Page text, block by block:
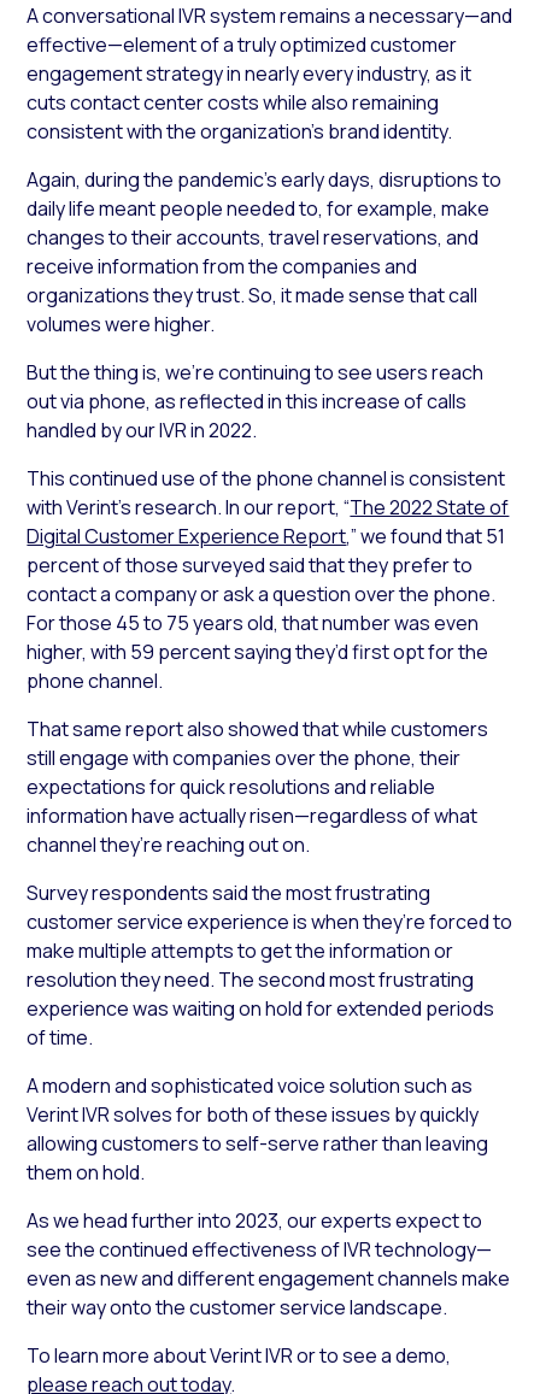
A conversational IVR system remains a necessary—and
effective—element of a truly optimized customer
engagement strategy in nearly every industry, as it
cuts contact center costs while also remaining
consistent with the organization’s brand identity.
Again, during the pandemic’s early days, disruptions to
daily life meant people needed to, for example, make
changes to their accounts, travel reservations, and
receive information from the companies and
organizations they trust. So, it made sense that call
volumes were higher.
But the thing is, we’re continuing to see users reach
out via phone, as reflected in this increase of calls
handled by our IVR in 2022.
This continued use of the phone channel is consistent
with Verint’s research. In our report, “The 2022 State of
Digital Customer Experience Report,” we found that 51
percent of those surveyed said that they prefer to
contact a company or ask a question over the phone.
For those 45 to 75 years old, that number was even
higher, with 59 percent saying they’d first opt for the
phone channel.
That same report also showed that while customers
still engage with companies over the phone, their
expectations for quick resolutions and reliable
information have actually risen—regardless of what
channel they’re reaching out on.
Survey respondents said the most frustrating
customer service experience is when they’re forced to
make multiple attempts to get the information or
resolution they need. The second most frustrating
experience was waiting on hold for extended periods
of time.
A modern and sophisticated voice solution such as
Verint IVR solves for both of these issues by quickly
allowing customers to self-serve rather than leaving
them on hold.
As we head further into 2023, our experts expect to
see the continued effectiveness of IVR technology—
even as new and different engagement channels make
their way onto the customer service landscape.
To learn more about Verint IVR or to see a demo,
please reach out today.